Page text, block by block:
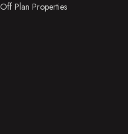
Off Plan Properties